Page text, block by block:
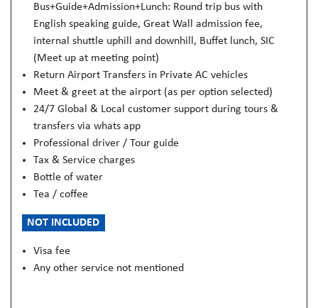
Bus+Guide+Admission+Lunch: Round trip bus with
English speaking guide, Great Wall admission fee,
internal shuttle uphill and downhill, Buffet lunch, SIC
(Meet up at meeting point)
Return Airport Transfers in Private AC vehicles
Meet & greet at the airport (as per option selected)
24/7 Global & Local customer support during tours &
transfers via whats app
Professional driver / Tour guide
Tax & Service charges
Bottle of water
Tea / coffee
NOT INCLUDED
Visa fee
Any other service not mentioned